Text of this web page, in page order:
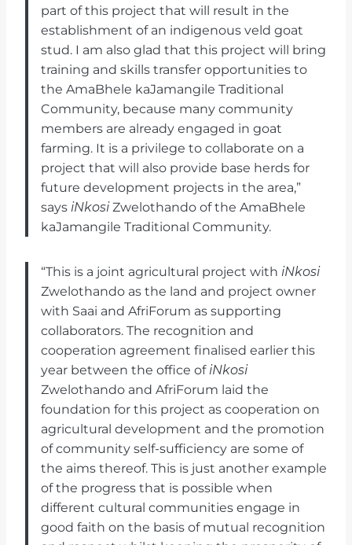
part of this project that will result in the
establishment of an indigenous veld goat
stud. I am also glad that this project will bring
training and skills transfer opportunities to
the AmaBhele kaJamangile Traditional
Community, because many community
members are already engaged in goat
farming. It is a privilege to collaborate on a
project that will also provide base herds for
future development projects in the area,”
says iNkosiZwelothando of the AmaBhele
kaJamangile Traditional Community.
“This is a joint agricultural project with iNkosi
Zwelothando as the land and project owner
with Saai and AfriForum as supporting
collaborators. The recognition and
cooperation agreement finalised earlier this
year between the office ofiNkosi
Zwelothando and AfriForum laid the
foundation for this project as cooperation on
agricultural development and the promotion
of community self-sufficiency are some of
the aims thereof. This is just another example
of the progress that is possible when
different cultural communities engage in
good faith on the basis of mutual recognition